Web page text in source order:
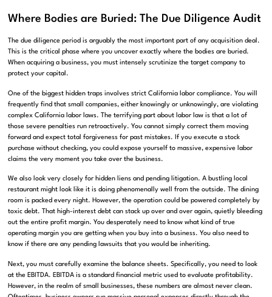
Where Bodies are Buried: The Due Diligence Audit
The due diligence period is arguably the most important part of any acquisition deal.
This is the critical phase where you uncover exactly where the bodies are buried.
When acquiring a business, you must intensely scrutinize the target company to
protect your capital.
One of the biggest hidden traps involves strict California labor compliance.You will
frequently find that small companies, either knowingly or unknowingly, are violating
complex California labor laws.
The terrifying part about labor law is that a lot of
those severe penalties run retroactively.You cannot simply correct them moving
forward and expect total forgiveness for past mistakes.
If you execute a stock
purchase without checking, you could expose yourself to massive, expensive labor
claims the very moment you take over the business.
We also look very closely for hidden liens and pending litigation.A bustling local
restaurant might look like it is doing phenomenally well from the outside. The dining
room is packed every night. However, the operation could be powered completely by
toxic debt.
That high-interest debt can stack up over and over again, quietly bleeding
out the entire profit margin.You desperately need to know what kind of true
operating margin you are getting when you buy into a business.You also need to
know if there are any pending lawsuits that you would be inheriting.
Next, you must carefully examine the balance sheets.Specifically, you need to look
at the EBITDA. EBITDA is a standard financial metric used to evaluate profitability.
However, in the realm of small businesses, these numbers are almost never clean.